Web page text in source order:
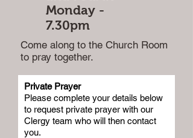
Monday -
7.30pm
Come along to the Church Room
to pray together.
Private Prayer
Please complete your details below
to request private prayer with our
Clergy team who will then contact
you.